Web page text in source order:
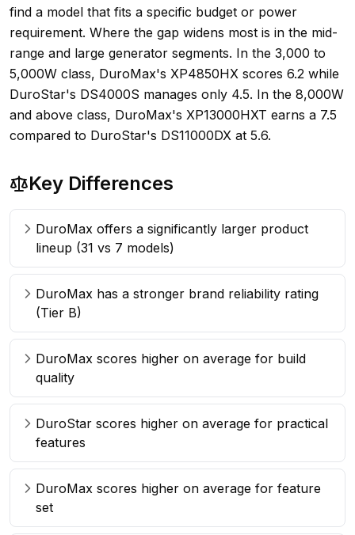
find a model that fits a specific budget or power
requirement. Where the gap widens most is in the mid-
range and large generator segments. In the 3,000 to
5,000W class, DuroMax's XP4850HX scores 6.2 while
DuroStar's DS4000S manages only 4.5. In the 8,000W
and above class, DuroMax's XP13000HXT earns a 7.5
compared to DuroStar's DS11000DX at 5.6.
Key Differences
DuroMax offers a significantly larger product
lineup (31 vs 7 models)
DuroMax has a stronger brand reliability rating
(Tier B)
DuroMax scores higher on average for build
quality
DuroStar scores higher on average for practical
features
DuroMax scores higher on average for feature
set